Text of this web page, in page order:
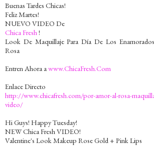
Buenas Tardes Chicas!
Feliz Martes!
NUEVO VIDEO De
Chica Fresh!
Look De Maquillaje Para Día De Los
Rosa
Entren Ahora awww.ChicaFresh.Com
Enlace Directo
http://www.chicafresh.com/por-amor-al-rosa-
video/
Hi Guys! Happy Tuesday!
NEW Chica Fresh VIDEO!
Valentine's Look Makeup Rose Gold + Pink Lips